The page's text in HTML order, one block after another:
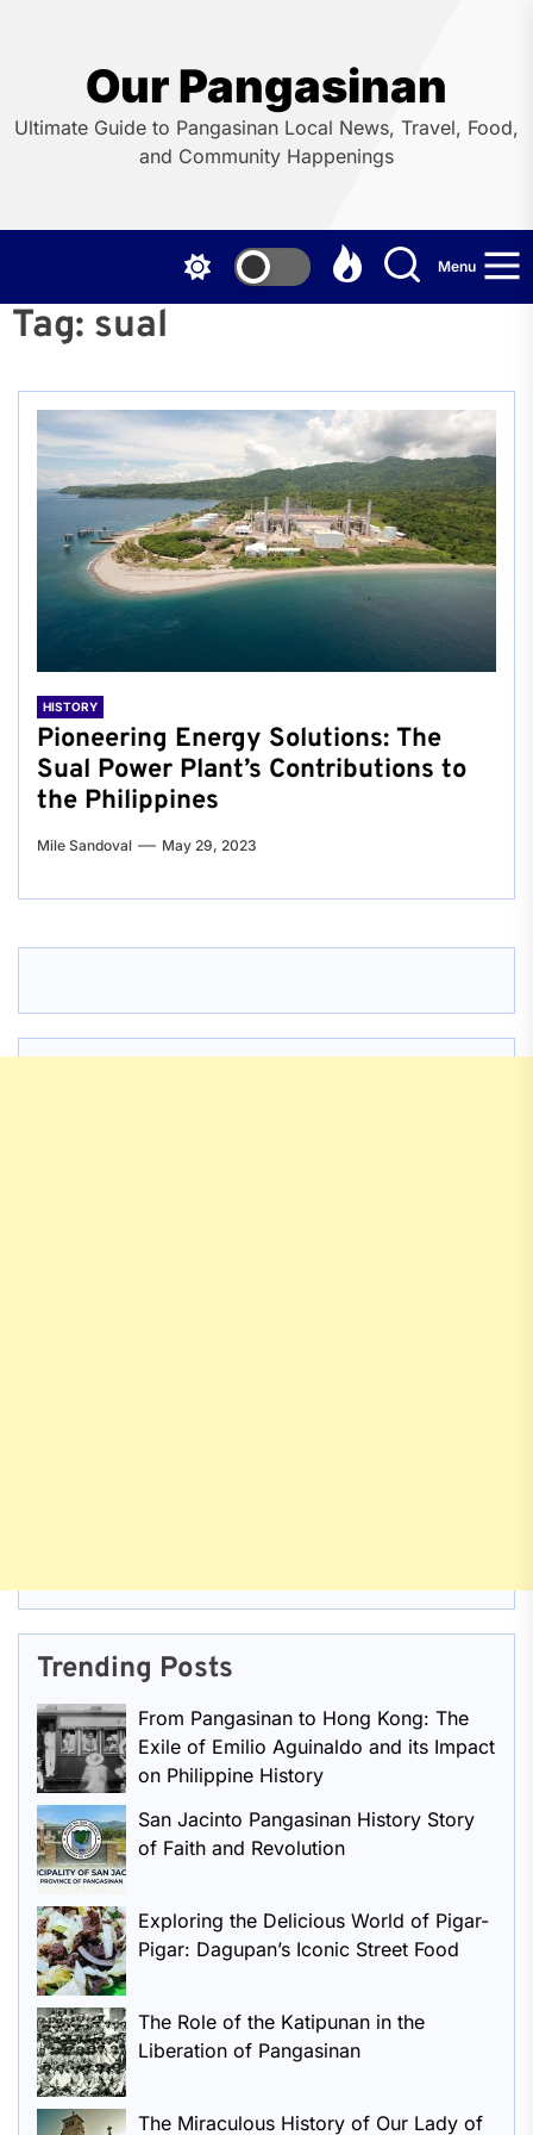
Our Pangasinan
Ultimate Guide to Pangasinan Local News, Travel, Food,
and Community Happenings
Menu
Tag: sual
HISTORY
Pioneering Energy Solutions: The
Sual Power Plant’s Contributions to
the Philippines
Mile Sandoval May 29, 2023
Trending Posts
From Pangasinan to Hong Kong: The
Exile of Emilio Aguinaldo and its Impact
on Philippine History
San Jacinto Pangasinan History Story
of Faith and Revolution
Exploring the Delicious World of Pigar-
Pigar: Dagupan’s Iconic Street Food
The Role of the Katipunan in the
Liberation of Pangasinan
The Miraculous History of Our Lady of